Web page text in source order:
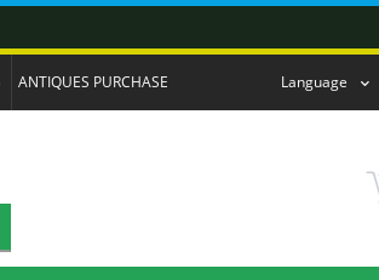
ANTIQUES PURCHASE Language